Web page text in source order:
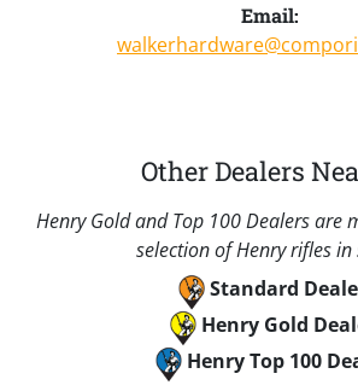
Email:
Other Dealers
Henry Gold and Top 100 Dealers are
selection of Henry rifles in
Standard
Henry Gold
Henry Top 100